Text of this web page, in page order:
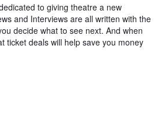
to giving theatre a new
and Interviews are all written with the
decide what to see next. And when
ticket deals will help save you money